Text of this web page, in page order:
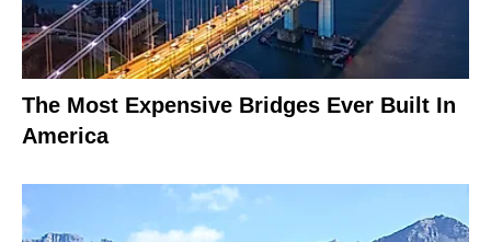
The Most Expensive Bridges Ever Built In
America